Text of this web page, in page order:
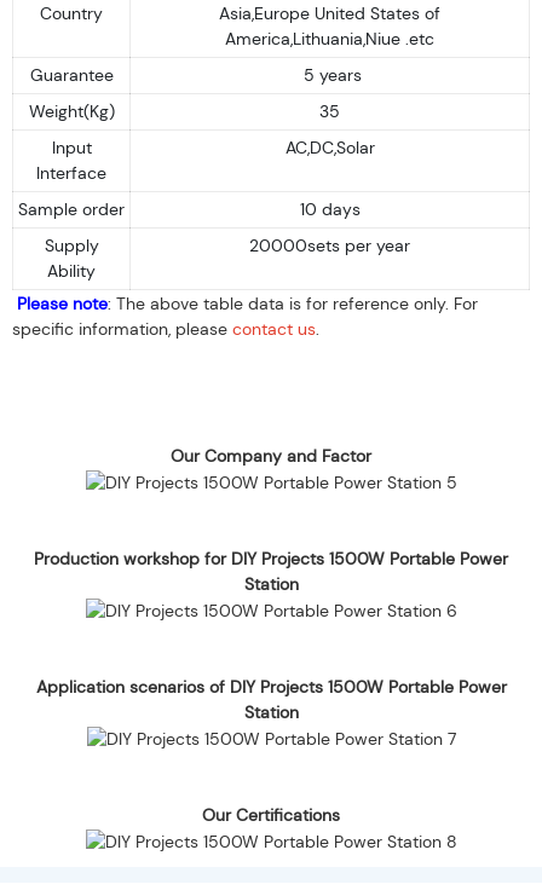
Country
Asia,Europe United States of
America,Lithuania,Niue .etc
Guarantee
5 years
Weight(Kg)
35
Input
Interface
AC,DC,Solar
Sample order
10 days
Supply
Ability
20000sets per year
Please note: The above table data is for reference only. For
specific information, please contact us.
Our Company and Factor
Production workshop for DIY Projects 1500W Portable Power
Station
Application scenarios of DIY Projects 1500W Portable Power
Station
Our Certifications